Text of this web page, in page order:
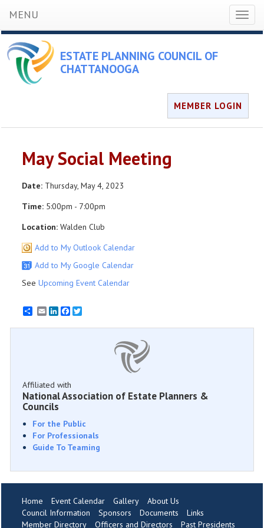
MENU
ESTATE PLANNING COUNCIL OF
CHATTANOOGA
MEMBER LOGIN
May Social Meeting
Date: Thursday, May 4, 2023
Time: 5:00pm - 7:00pm
Location: Walden Club
Add to My Outlook Calendar
Add to My Google Calendar
See Upcoming Event Calendar
EmailLinkedInFacebook
Affiliated with
National Association of Estate Planners &
Councils
For the Public
For Professionals
Guide To Teaming
Home Event Calendar Gallery
About Us
Council Information
Sponsors Documents
Links
Member Directory
Officers and Directors Past Presidents